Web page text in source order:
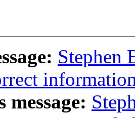
Stephen
message: